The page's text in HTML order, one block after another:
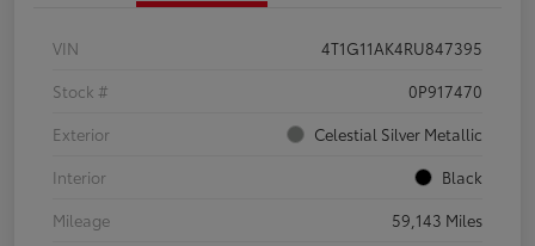
VIN
4T1G11AK4RU847395
Stock #
0P917470
Exterior
Celestial Silver Metallic
Interior
Black
Mileage
59,143 Miles